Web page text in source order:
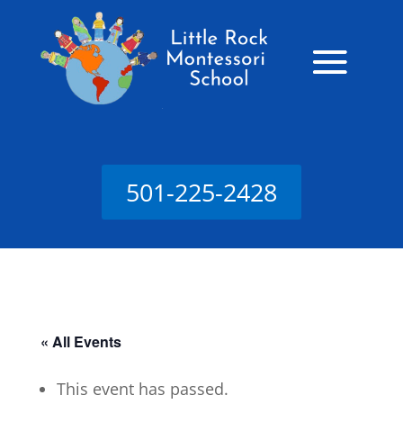
501-225-2428
« All Events
This event has passed.